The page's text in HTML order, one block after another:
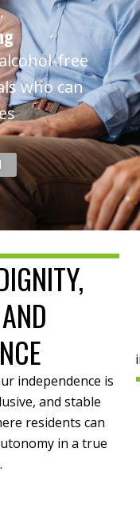
free
who can
independence is
and stable
residents can
in a true